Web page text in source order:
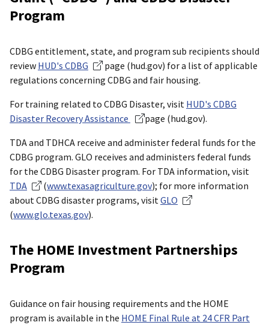
Program
CDBG entitlement, state, and program sub recipients should
review HUD's CDBG
page (hud.gov) for a list of applicable
regulations concerning CDBG and fair housing.
For training related to CDBG Disaster, visit HUD's CDBG
Disaster Recovery Assistance
page (hud.gov).
TDA and TDHCA receive and administer federal funds for the
CDBG program. GLO receives and administers federal funds
for the CDBG Disaster program. For TDA information, visit
TDA
(www.texasagriculture.gov); for more information
about CDBG disaster programs, visit GLO
(www.glo.texas.gov).
The HOME Investment Partnerships
Program
Guidance on fair housing requirements and the HOME
program is available in the HOME Final Rule at 24 CFR Part